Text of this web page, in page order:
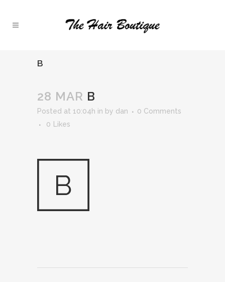
B
28 MAR B
Posted at 10:04h in by dan
0 Comments
0
Likes